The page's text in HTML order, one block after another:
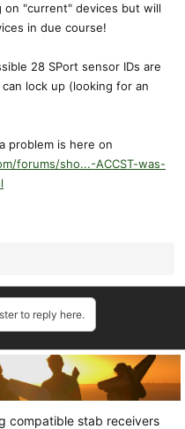
on "current" devices but will
in due course!
28 SPort sensor IDs are
lock up (looking for an
problem is here on
forums/sho...-ACCST-was-
to reply here.
compatible stab receivers